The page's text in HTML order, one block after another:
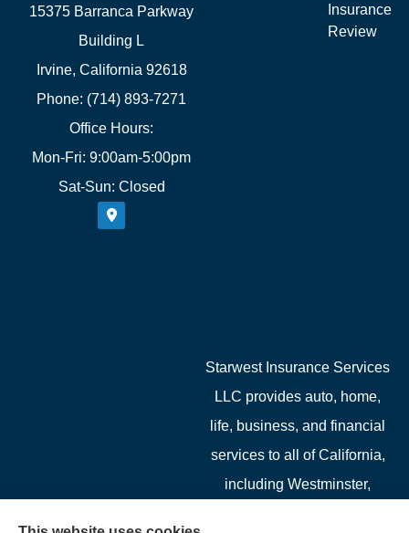
15375 Barranca Parkway
Building L
Irvine, California 92618
Phone: (714) 893-7271
Office Hours:
Mon-Fri: 9:00am-5:00pm
Sat-Sun: Closed
Insurance
Review
Starwest Insurance Services
LLC provides auto, home,
life, business, and financial
services to all of California,
including Westminster,